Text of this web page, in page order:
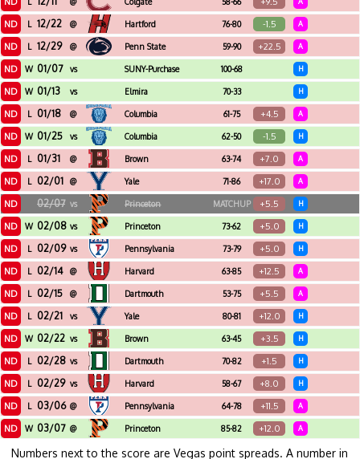
ND L 12/22 @ Hartford 76-80 -1.5 A
ND L 12/29 @ Penn State 59-90 +22.5 A
ND W 01/07 vs SUNY-Purchase 100-68 H
ND W 01/13 vs Elmira 70-33 H
ND L 01/18 @ Columbia 61-75 +4.5 A
ND W 01/25 vs Columbia 62-50 -1.5 H
ND L 01/31 @ Brown 63-74 +7.0 A
ND L 02/01 @ Yale 71-86 +17.0 A
ND 02/07 vs Princeton MATCHUP +5.5 H
ND W 02/08 vs Princeton 73-62 +5.0 H
ND L 02/09 vs Pennsylvania 73-79 +5.0 H
ND L 02/14 @ Harvard 63-85 +12.5 A
ND L 02/15 @ Dartmouth 53-75 +5.5 A
ND L 02/21 vs Yale 80-81 +12.0 H
ND W 02/22 vs Brown 63-45 +3.5 H
ND L 02/28 vs Dartmouth 70-82 +1.5 H
ND L 02/29 vs Harvard 58-67 +8.0 H
ND L 03/06 @ Pennsylvania 64-78 +11.5 A
ND W 03/07 @ Princeton 85-82 +12.0 A
Numbers next to the score are Vegas point spreads. A number in